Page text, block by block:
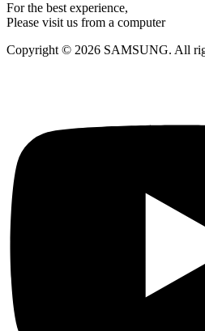
For the best experience,
Please visit us from a computer
Copyright © 2026 SAMSUNG. All